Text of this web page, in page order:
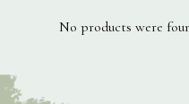
No products were